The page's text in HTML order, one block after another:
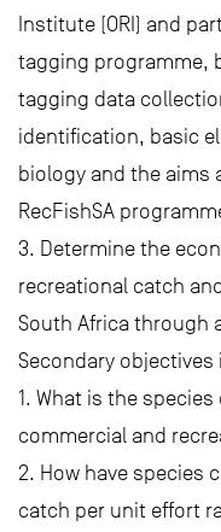
Institute (ORI) and
tagging programme,
tagging data
identification, basic
biology and the aims
RecFishSA
3. Determine the
recreational catch
South Africa through
Secondary
1. What is the
commercial and
2. How have species
catch per unit effort